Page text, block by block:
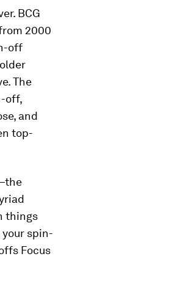
BCG
2000
off
The
off,
and
top-
things
spin-
Focus